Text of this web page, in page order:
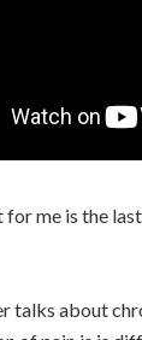
for me is the
talks about